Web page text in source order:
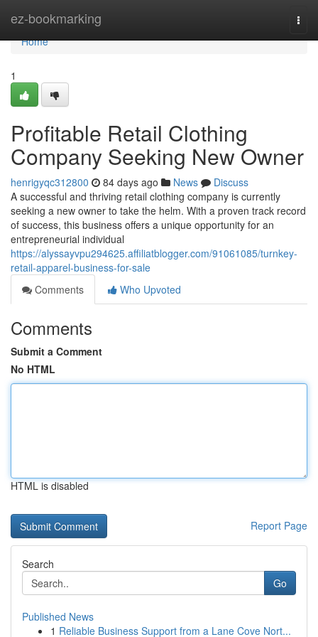
ez-bookmarking
Home
Home
1
Profitable Retail Clothing
Company Seeking New Owner
henrigyqc312800 84 days ago News
Discuss
A successful and thriving retail clothing company is currently
seeking a new owner to take the helm. With a proven track record
of success, this business offers a unique opportunity for an
entrepreneurial individual
https://alyssayvpu294625.affiliatblogger.com/91061085/turnkey-
retail-apparel-business-for-sale
Comments
Who Upvoted
Comments
Submit a Comment
No HTML
HTML is disabled
Report Page
Search
Go
Published News
1 Reliable Business Support from a Lane Cove Nort...